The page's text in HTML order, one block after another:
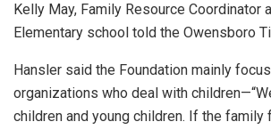
Kelly May, Family Resource Coordinator
Elementary school told the Owensboro
Hansler said the Foundation mainly
organizations who deal with
children and young children. If the